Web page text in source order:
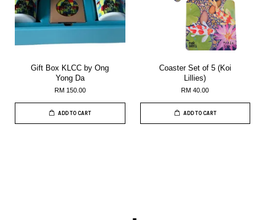
Gift Box KLCC by Ong
Yong Da
RM 150.00
ADD TO CART
Coaster Set of 5 (Koi
Lillies)
RM 40.00
ADD TO CART